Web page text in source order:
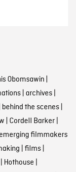
Obomsawin |
| archives|
behind the scenes|
| Cordell Barker|
filmmakers
| films|
Hothouse |